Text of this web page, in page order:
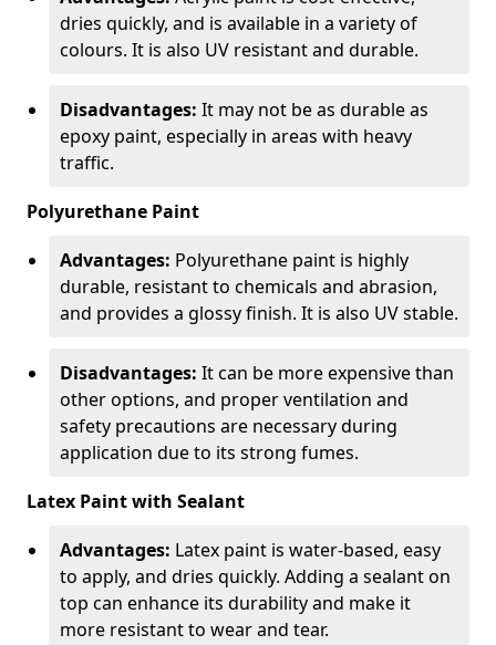
dries quickly, and is available in a variety of
colours. It is also UV resistant and durable.
Disadvantages: It may not be as durable as
epoxy paint, especially in areas with heavy
traffic.
Polyurethane Paint
Advantages: Polyurethane paint is highly
durable, resistant to chemicals and abrasion,
and provides a glossy finish. It is also UV stable.
Disadvantages: It can be more expensive than
other options, and proper ventilation and
safety precautions are necessary during
application due to its strong fumes.
Latex Paint with Sealant
Advantages: Latex paint is water-based, easy
to apply, and dries quickly. Adding a sealant on
top can enhance its durability and make it
more resistant to wear and tear.